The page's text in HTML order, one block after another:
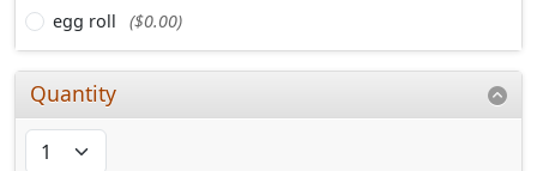
egg roll
($0.00)
Quantity